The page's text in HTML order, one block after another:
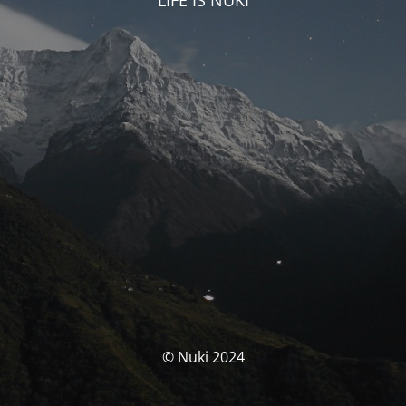
© Nuki 2024